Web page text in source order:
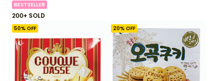
BESTSELLER
200+ SOLD
50% OFF 20% OFF